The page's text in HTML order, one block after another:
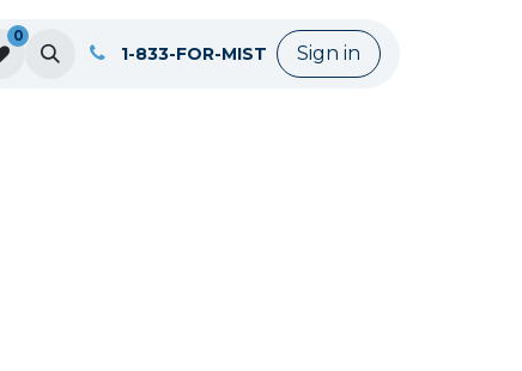
0
1-833-FOR-MIST Sign in